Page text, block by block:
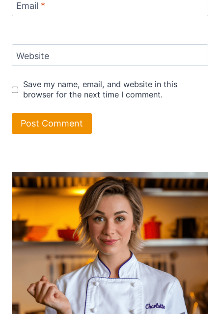
Email *
Website
Save my name, email, and website in this
browser for the next time I comment.